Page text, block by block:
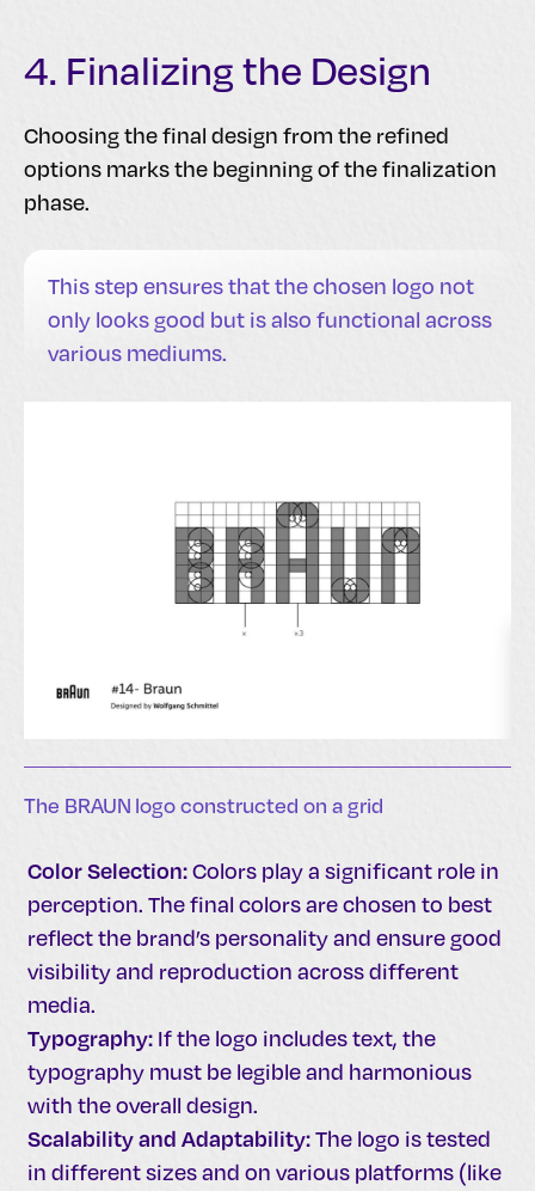
4. Finalizing the Design
Choosing the final design from the refined
options marks the beginning of the finalization
phase.
This step ensures that the chosen logo not
only looks good but is also functional across
various mediums.
The BRAUN logo constructed on a grid
Color Selection:Colors play a significant role in
perception. The final colors are chosen to best
reflect the brand’s personality and ensure good
visibility and reproduction across different
media.
Typography: If the logo includes text, the
typography must be legible and harmonious
with the overall design.
Scalability and Adaptability:The logo is tested
in different sizes and on various platforms (like